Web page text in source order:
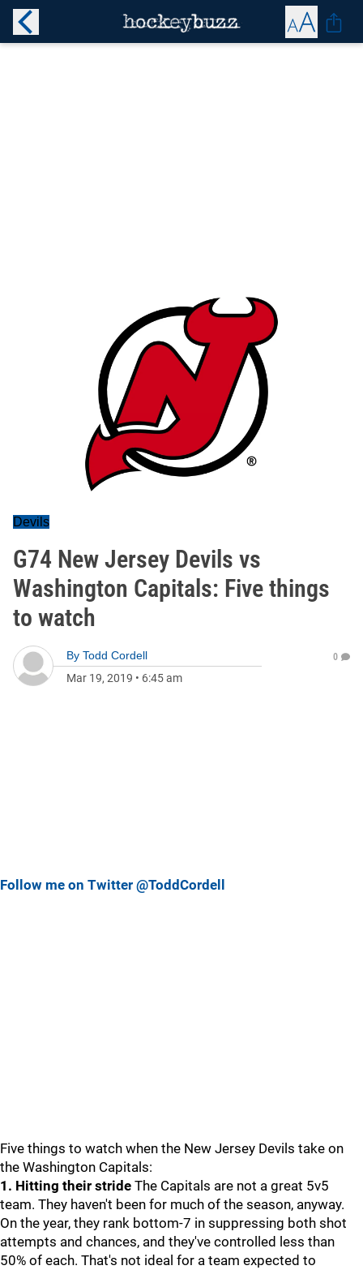
Devils
G74 New Jersey Devils vs
Washington Capitals: Five things
to watch
By Todd Cordell
Mar 19, 2019 • 6:45 am
0
Follow me on Twitter @ToddCordell
Five things to watch when the New Jersey Devils take on
the Washington Capitals:
1. Hitting their stride The Capitals are not a great 5v5
team. They haven't been for much of the season, anyway.
On the year, they rank bottom-7 in suppressing both shot
attempts and chances, and they've controlled less than
50% of each. That's not ideal for a team expected to